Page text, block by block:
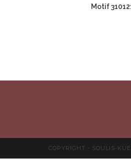
Motif
COPYRIGHT - SOULIS-